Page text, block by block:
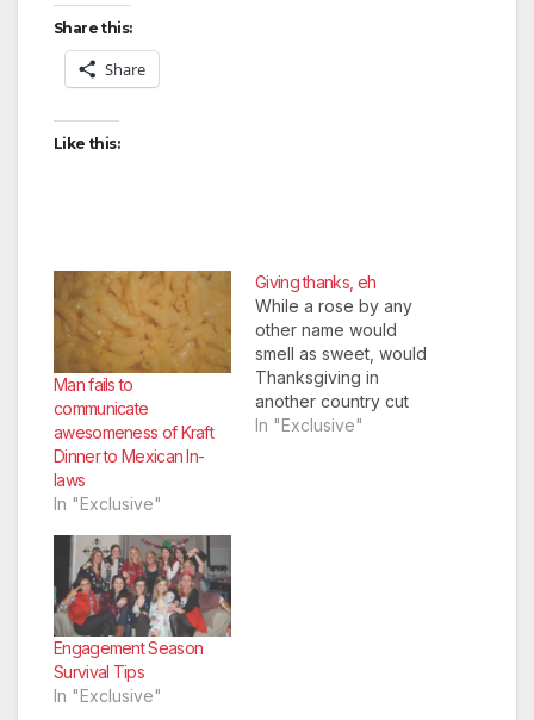
Share this:
Share
Like this:
Man fails to
communicate
awesomeness of Kraft
Dinner to Mexican In-
laws
In "Exclusive"
Giving thanks, eh
While a rose by any
other name would
smell as sweet, would
Thanksgiving in
another country cut
the mustard? Here, a
In "Exclusive"
Engagement Season
Survival Tips
In "Exclusive"